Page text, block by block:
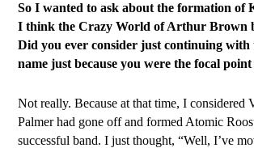
So I wanted to ask about the formation of
I think the Crazy World of Arthur Brown
Did you ever consider just continuing with
name just because you were the focal
Not really. Because at that time, I considered
Palmer had gone off and formed Atomic
successful band. I just thought, “Well, I’ve